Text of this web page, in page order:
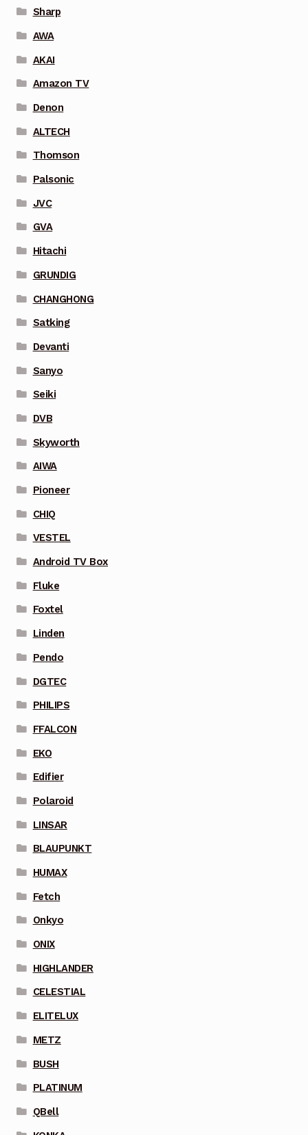
Sharp
AWA
AKAI
Amazon TV
Denon
ALTECH
Thomson
Palsonic
JVC
GVA
Hitachi
GRUNDIG
CHANGHONG
Satking
Devanti
Sanyo
Seiki
DVB
Skyworth
AIWA
Pioneer
CHIQ
VESTEL
Android TV Box
Fluke
Foxtel
Linden
Pendo
DGTEC
PHILIPS
FFALCON
EKO
Edifier
Polaroid
LINSAR
BLAUPUNKT
HUMAX
Fetch
Onkyo
ONIX
HIGHLANDER
CELESTIAL
ELITELUX
METZ
BUSH
PLATINUM
QBell